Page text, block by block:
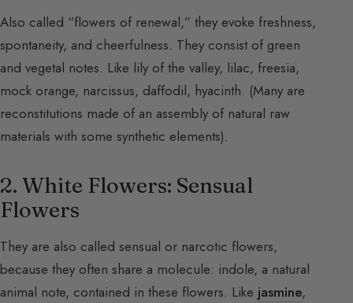
Also called “flowers of renewal,” they evoke freshness,
spontaneity, and cheerfulness. They consist of green
and vegetal notes. Like lily of the valley, lilac, freesia,
mock orange, narcissus, daffodil, hyacinth. (Many are
reconstitutions made of an assembly of natural raw
materials with some synthetic elements).
2. White Flowers: Sensual
Flowers
They are also called sensual or narcotic flowers,
because they often share a molecule: indole, a natural
animal note, contained in these flowers. Like jasmine,